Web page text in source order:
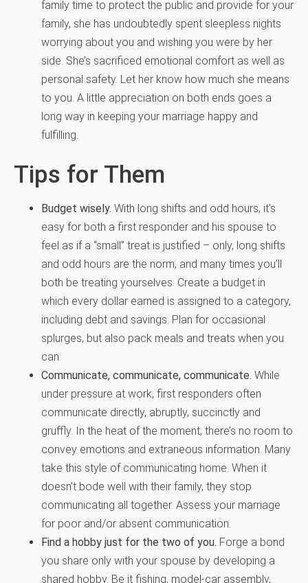
family time to protect the public and provide for your
family, she has undoubtedly spent sleepless nights
worrying about you and wishing you were by her
side. She’s sacrificed emotional comfort as well as
personal safety. Let her know how much she means
to you. A little appreciation on both ends goes a
long way in keeping your marriage happy and
fulfilling.
Tips for Them
Budget wisely. With long shifts and odd hours, it’s
easy for both a first responder and his spouse to
feel as if a “small” treat is justified – only, long shifts
and odd hours are the norm, and many times you’ll
both be treating yourselves. Create a budget in
which every dollar earned is assigned to a category,
including debt and savings. Plan for occasional
splurges, but also pack meals and treats when you
can.
Communicate, communicate, communicate. While
under pressure at work, first responders often
communicate directly, abruptly, succinctly and
gruffly. In the heat of the moment, there’s no room to
convey emotions and extraneous information. Many
take this style of communicating home. When it
doesn’t bode well with their family, they stop
communicating all together. Assess your marriage
for poor and/or absent communication.
Find a hobby just for the two of you. Forge a bond
you share only with your spouse by developing a
shared hobby. Be it fishing, model-car assembly,